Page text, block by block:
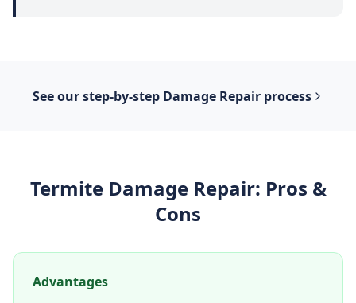
See our step-by-step Damage Repairprocess
Termite Damage Repair: Pros &
Cons
Advantages